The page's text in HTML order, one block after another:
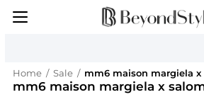
Home / Sale / mm6 maison margiela
mm6 maison margiela x